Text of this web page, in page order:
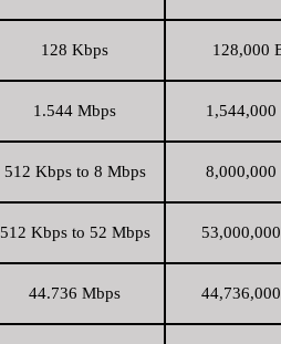
128 Kbps 128,000
1.544 Mbps 1,544,000
512 Kbps to 8 Mbps 8,000,000
512 Kbps to 52 Mbps
44.736 Mbps